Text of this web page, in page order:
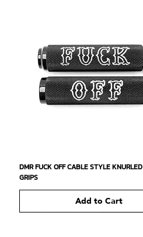
Quick View
DMR FUCK OFF CABLE STYLE KNURLED
GRIPS
Add to Cart